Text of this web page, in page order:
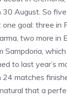
30 August. So
goal: three in
two more in
Sampdoria,
to last year’s
24 matches
that a